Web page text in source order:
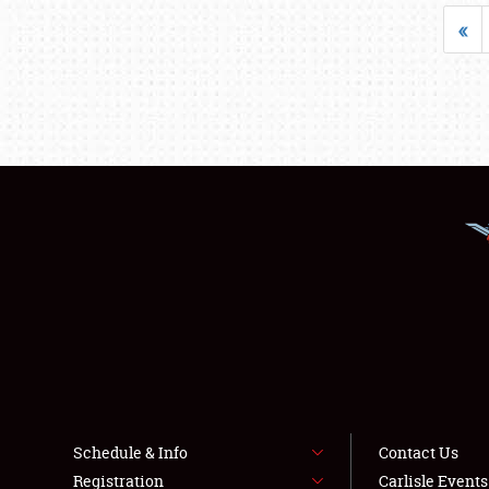
«
Schedule & Info
Registration
Contact Us
Carlisle